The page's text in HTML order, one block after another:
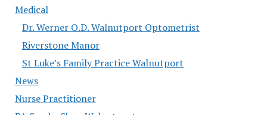
Medical
Dr. Werner O.D. Walnutport Optometrist
Riverstone Manor
St Luke’s Family Practice Walnutport
News
Nurse Practitioner